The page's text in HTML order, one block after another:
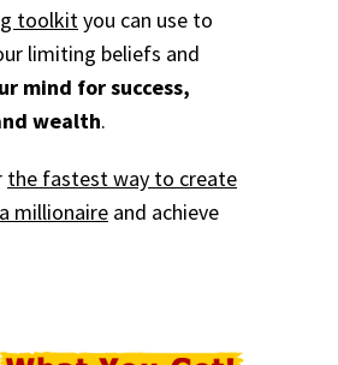
toolkityou can use to
limiting beliefs and
mind for success,
wealth.
the fastest way to create
millionaire and achieve